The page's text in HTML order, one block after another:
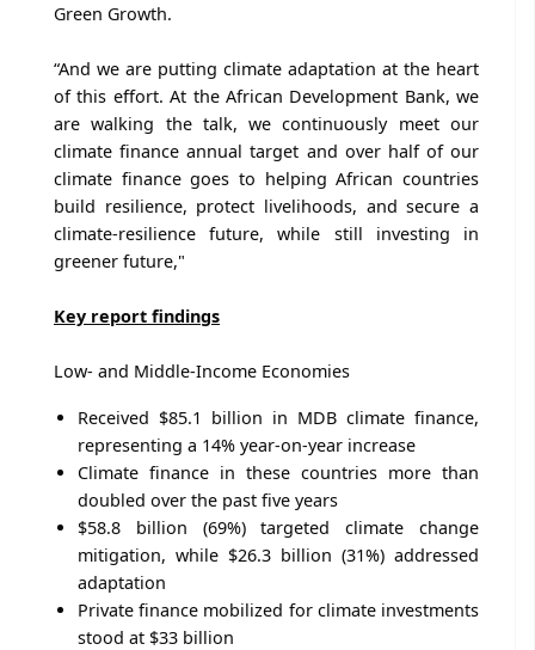
Green Growth.
“And we are putting climate adaptation at the heart
of this effort. At the African Development Bank, we
are walking the talk, we continuously meet our
climate finance annual target and over half of our
climate finance goes to helping African countries
build resilience, protect livelihoods, and secure a
climate-resilience future, while still investing in
greener future,"
Key report findings
Low- and Middle-Income Economies
Received $85.1 billion in MDB climate finance,
representing a 14% year-on-year increase
Climate finance in these countries more than
doubled over the past five years
$58.8 billion (69%) targeted climate change
mitigation, while $26.3 billion (31%) addressed
adaptation
Private finance mobilized for climate investments
stood at $33 billion